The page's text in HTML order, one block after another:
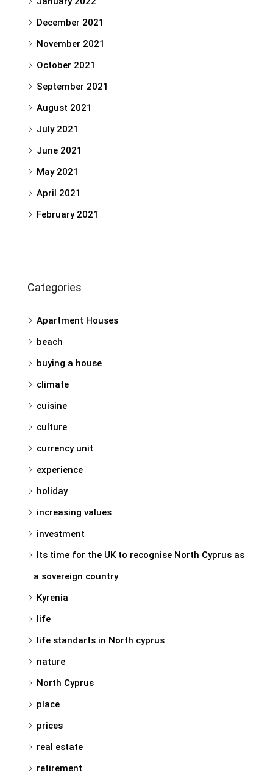
December 2021
November 2021
October 2021
September 2021
August 2021
July 2021
June 2021
May 2021
April 2021
February 2021
Categories
Apartment Houses
beach
buying a house
climate
cuisine
culture
currency unit
experience
holiday
increasing values
investment
Its time for the UK to recognise North Cyprus as
a sovereign country
Kyrenia
life
life standarts in North cyprus
nature
North Cyprus
place
prices
real estate
retirement